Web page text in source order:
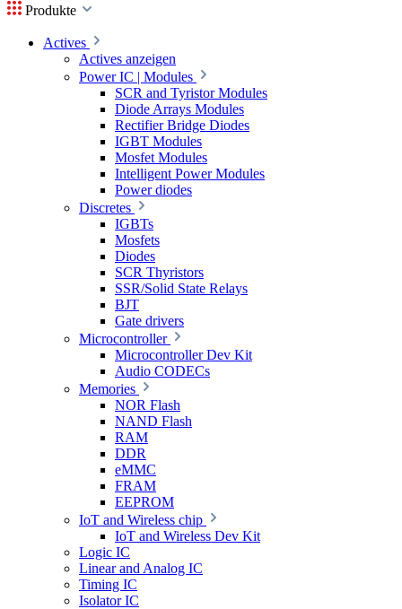
Produkte
Actives
Actives anzeigen
Power IC | Modules
SCR and Tyristor Modules
Diode Arrays Modules
Rectifier Bridge Diodes
IGBT Modules
Mosfet Modules
Intelligent Power Modules
Power diodes
Discretes
IGBTs
Mosfets
Diodes
SCR Thyristors
SSR/Solid State Relays
BJT
Gate drivers
Microcontroller
Microcontroller Dev Kit
Audio CODECs
Memories
NOR Flash
NAND Flash
RAM
DDR
eMMC
FRAM
EEPROM
IoT and Wireless chip
IoT and Wireless Dev Kit
Logic IC
Linear and Analog IC
Timing IC
Isolator IC